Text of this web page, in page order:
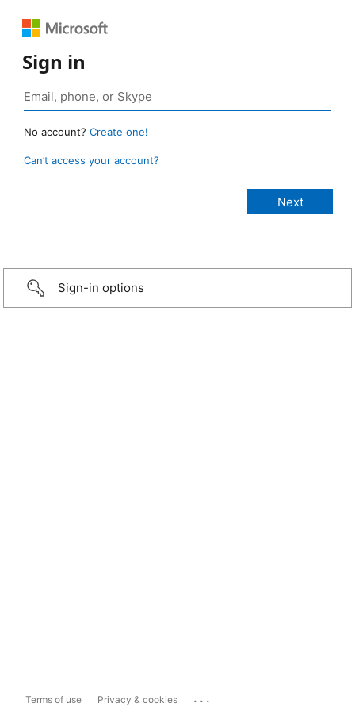
Sign in
No account? Create one!
Can’t access your account?
Sign-in options
Terms of use Privacy & cookies ...